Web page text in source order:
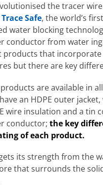
the tracer
Trace Safe, the world’s
water blocking
conductor from water
products that incorporate
but there are key
are available in
an HDPE outer
wire insulation and a tin
conductor; the key
of each product.
its strength from the
that surrounds the